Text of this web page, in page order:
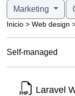
Marketing
Inicio > Web design
Self-managed
Laravel